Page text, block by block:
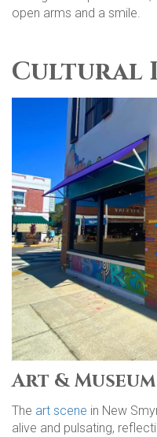
open arms and a smile.
Cultural
Art &
The art scene in New
alive and pulsating,